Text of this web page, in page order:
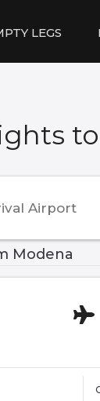
LEGS
Modena